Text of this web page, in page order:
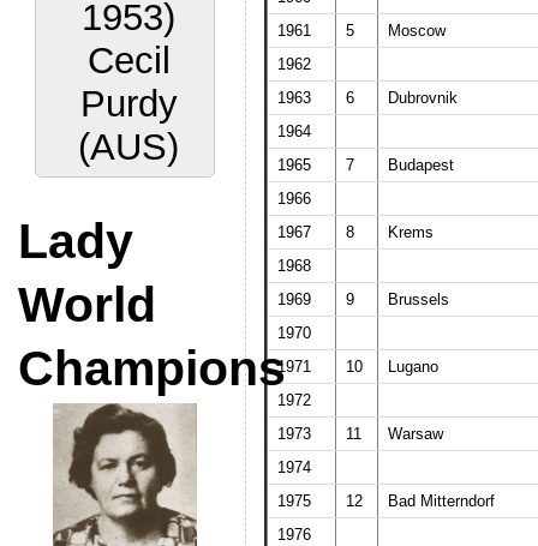
1953)
Cecil
Purdy
(AUS)
Lady
World
Champions
1961
5
Moscow
1962
1963
6
Dubrovnik
1964
1965
7
Budapest
1966
1967
8
Krems
1968
1969
9
Brussels
1970
1971
10
Lugano
1972
1973
11
Warsaw
1974
1975
12
Bad Mitterndorf
1976